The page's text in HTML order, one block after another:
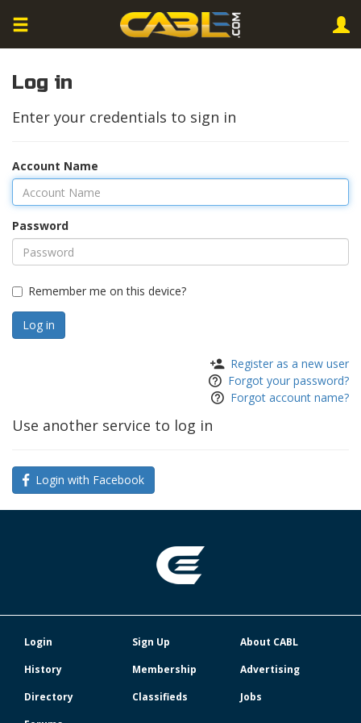
Log in
Enter your credentials to sign in
Account Name
Password
Remember me on this device?
Register as a new user
Forgot your password?
Forgot account name?
Use another service to log in
Login with Facebook
Login Sign Up
About CABL
History
Membership
Advertising
Directory
Classifieds
Jobs